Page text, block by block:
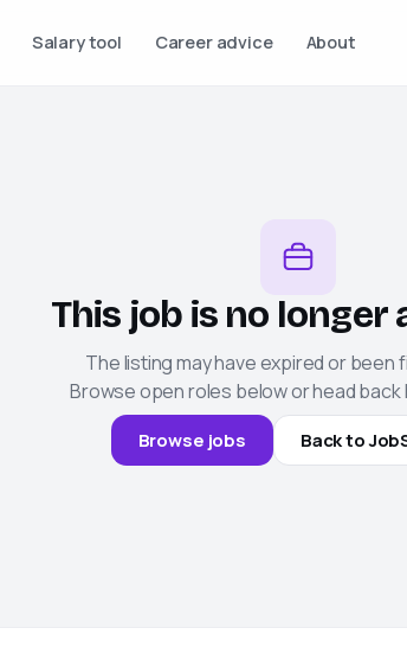
Salary tool Career advice About
This job is no longer
The listing may have expired or been
Browse open roles below or head back
Browse jobs Back to